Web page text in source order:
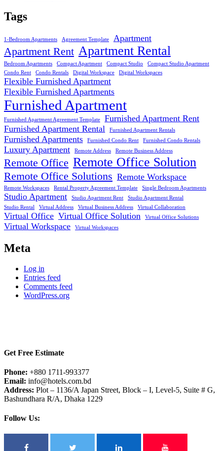
Tags
1-Bedroom Apartments Agreement Template Apartment
Apartment Rent Apartment Rental
Bedroom Apartments Compact Apartment Compact Studio
Compact Studio Apartment
Condo Rent
Condo Rentals Digital Workspace Digital Workspaces
Flexible Furnished Apartment
Flexible Furnished Apartments
Furnished Apartment
Furnished Apartment Agreement Template
Furnished Apartment Rent
Furnished Apartment Rental
Furnished Apartment Rentals
Furnished Apartments Furnished Condo Rent Furnished Condo Rentals
Luxury Apartment Remote Address Remote Business Address
Remote Office Remote Office Solution
Remote Office Solutions Remote Workspace
Remote Workspaces Rental Property Agreement Template Single Bedroom Apartments
Studio Apartment Studio Apartment Rent
Studio Apartment Rental
Studio Rental
Virtual Address Virtual Business Address Virtual Collaboration
Virtual Office Virtual Office Solution Virtual Office Solutions
Virtual Workspace Virtual Workspaces
Meta
Log in
Entries feed
Comments feed
WordPress.org
Get Free Estimate
Phone: +880 1711-993377
Email: info@hotels.com.bd
Address: Plot – 1136/A Japan Street, Block – I, Level-5, Suite # G,
Bashundhara R/A, Dhaka 1229
Follow Us: